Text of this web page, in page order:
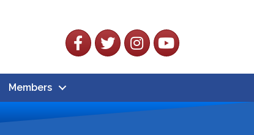
FacebookTwitterInstagramYouTube
Members